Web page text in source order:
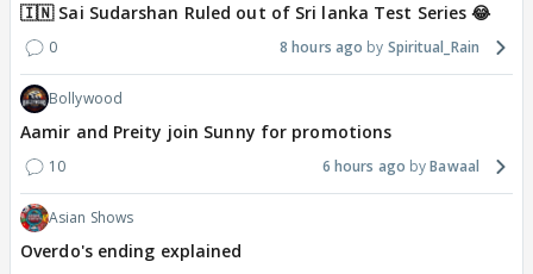
🇮🇳 Sai Sudarshan Ruled out of Sri lanka Test Series 😂
0 8 hours ago Spiritual_Rain
Bollywood
Aamir and Preity join Sunny for promotions
10 6 hours ago Bawaal
Asian Shows
Overdo's ending explained